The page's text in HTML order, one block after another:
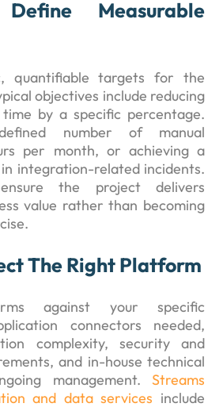
Measurable
quantifiable targets for the
objectives include reducing
by a specific percentage.
number of manual
per month, or achieving a
integration-related incidents.
the project delivers
value rather than becoming
The Right Platform
against your specific
connectors needed,
complexity, security and
and in-house technical
management. Streams
and data services include